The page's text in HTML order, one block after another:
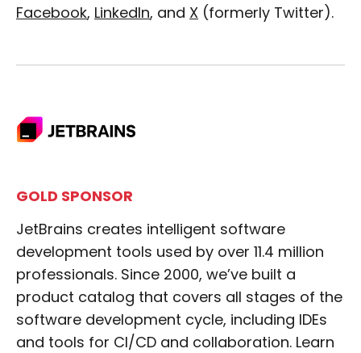
Facebook, LinkedIn, and X (formerly Twitter).
GOLD SPONSOR
JetBrains creates intelligent software
development tools used by over 11.4 million
professionals. Since 2000, we’ve built a
product catalog that covers all stages of the
software development cycle, including IDEs
and tools for CI/CD and collaboration. Learn